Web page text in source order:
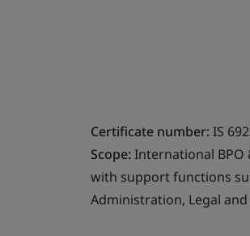
Certificate number:IS
Scope:International BPO
with support functions
Administration, Legal